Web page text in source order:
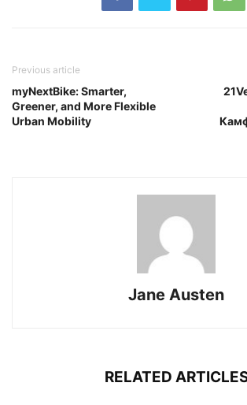
Previous article
myNextBike: Smarter,
Greener, and More Flexible
Urban Mobility
Jane Austen
RELATED